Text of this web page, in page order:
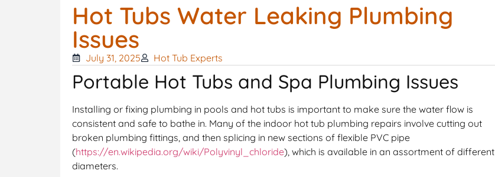
Hot Tubs Water Leaking Plumbing
Issues
July 31, 2025 Hot Tub Experts
Portable Hot Tubs and Spa Plumbing Issues
Installing or fixing plumbing in pools and hot tubs is important to make sure the water flow is
consistent and safe to bathe in. Many of the indoor hot tub plumbing repairs involve cutting out
broken plumbing fittings, and then splicing in new sections of flexible PVC pipe
(https://en.wikipedia.org/wiki/Polyvinyl_chloride), which is available in an assortment of different
diameters.